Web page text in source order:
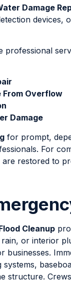
Damage
professional
From Overflow
Damage
for prompt,
For
are restored to
Cleanup
or interior
businesses.
structure.